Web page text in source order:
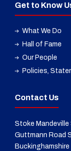
Get to Know
What We Do
Hall of Fame
Our People
Policies,
Contact Us
Stoke Mandeville
Guttmann Road
Buckinghamshire